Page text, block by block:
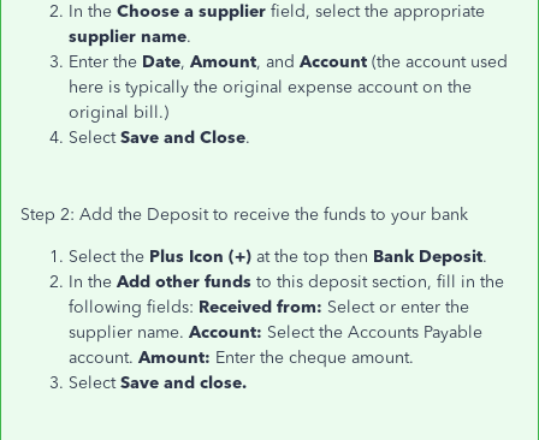
In the Choose a supplier field, select the appropriate
supplier name.
Enter the Date, Amount, and Account (the account used
here is typically the original expense account on the
original bill.)
SelectSave and Close.
Step 2: Add the Deposit to receive the funds to your bank
Select the Plus Icon (+) at the top then Bank Deposit.
In the Add other funds to this deposit section, fill in the
following fields: Received from: Select or enter the
supplier name. Account: Select the Accounts Payable
account. Amount: Enter the cheque amount.
SelectSave and close.